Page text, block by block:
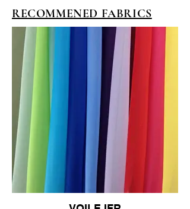
RECOMMENED FABRICS